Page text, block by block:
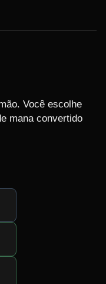
Você escolhe
mana convertido